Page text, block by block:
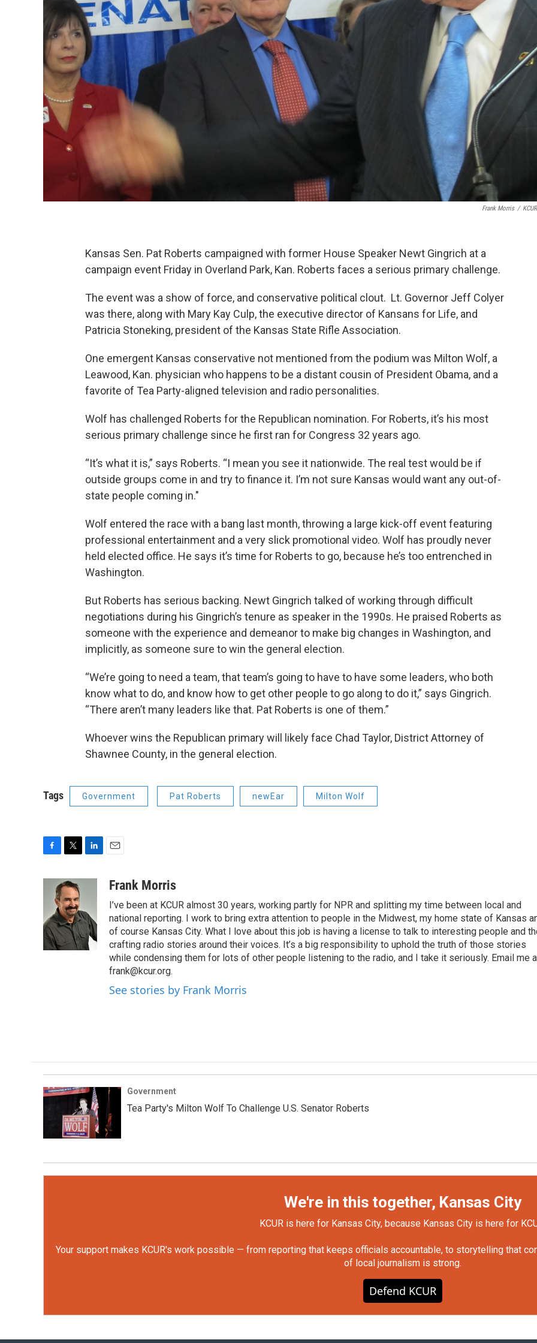
Frank Morris /
Kansas Sen. Pat Roberts campaigned with former House Speaker Newt Gingrich at a
campaign event Friday in Overland Park, Kan. Roberts faces a serious primary challenge.
The event was a show of force, and conservative political clout. Lt. Governor Jeff Colyer
was there, along with Mary Kay Culp, the executive director of Kansans for Life, and
Patricia Stoneking, president of the Kansas State Rifle Association.
One emergent Kansas conservative not mentioned from the podium was Milton Wolf, a
Leawood, Kan. physician who happens to be a distant cousin of President Obama, and a
favorite of Tea Party-aligned television and radio personalities.
Wolf has challenged Roberts for the Republican nomination. For Roberts, it’s his most
serious primary challenge since he first ran for Congress 32 years ago.
“It’s what it is,” says Roberts. “I mean you see it nationwide. The real test would be if
outside groups come in and try to finance it. I’m not sure Kansas would want any out-of-
state people coming in."
Wolf entered the race with a bang last month, throwing a large kick-off event featuring
professional entertainment and a very slick promotional video. Wolf has proudly never
held elected office. He says it’s time for Roberts to go, because he’s too entrenched in
Washington.
But Roberts has serious backing. Newt Gingrich talked of working through difficult
negotiations during his Gingrich’s tenure as speaker in the 1990s. He praised Roberts as
someone with the experience and demeanor to make big changes in Washington, and
implicitly, as someone sure to win the general election.
“We’re going to need a team, that team’s going to have to have some leaders, who both
know what to do, and know how to get other people to go along to do it,” says Gingrich.
“There aren’t many leaders like that. Pat Roberts is one of them.”
Whoever wins the Republican primary will likely face Chad Taylor, District Attorney of
Shawnee County, in the general election.
Tags Government Pat Roberts newEar Milton Wolf
o
o
k
i
t
t
e
r
e
d
I
n
aFrank Morris
I’ve been at KCUR almost 30 years, working partly for NPR and splitting my time between local and
national reporting. I work to bring extra attention to people in the Midwest, my home state of Kansas
of course Kansas City. What I love about this job is having a license to talk to interesting people and
crafting radio stories around their voices. It’s a big responsibility to uphold the truth of those stories
while condensing them for lots of other people listening to the radio, and I take it seriously. Email me
frank@kcur.org.
See stories by Frank Morris
Government
Tea Party's Milton Wolf To Challenge U.S. Senator Roberts
We're in this together, Kansas City
KCUR is here for Kansas City, because Kansas City is here for
Your support makes KCUR's work possible — from reporting that keeps officials accountable, to storytelling that
of local journalism is strong.
Defend KCUR